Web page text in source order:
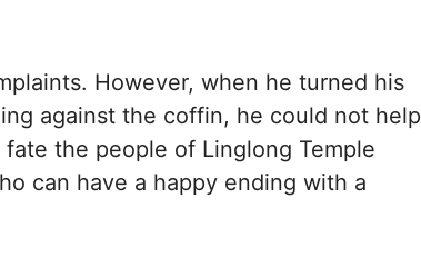
However, when he turned his
against the coffin, he could not help
the people of Linglong Temple
can have a happy ending with a